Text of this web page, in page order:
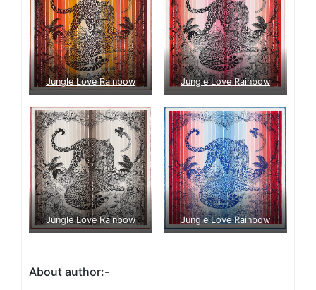
Jungle Love Rainbow Jungle Love Rainbow
Jungle Love Rainbow Jungle Love Rainbow
About author:-